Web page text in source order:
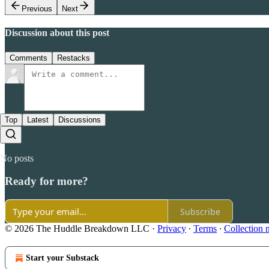
Previous
Next
Discussion about this post
Comments Restacks
Top Latest Discussions
No posts
Ready for more?
Subscribe
© 2026 The Huddle Breakdown LLC · Privacy ∙ Terms ∙ Collection
Start your Substack